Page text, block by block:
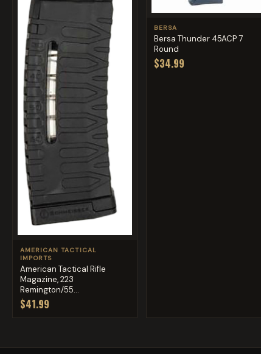
AMERICAN TACTICAL
IMPORTS
American Tactical Rifle
Magazine, 223
Remington/55...
$41.99
BERSA
Bersa Thunder 45ACP 7
Round
$34.99